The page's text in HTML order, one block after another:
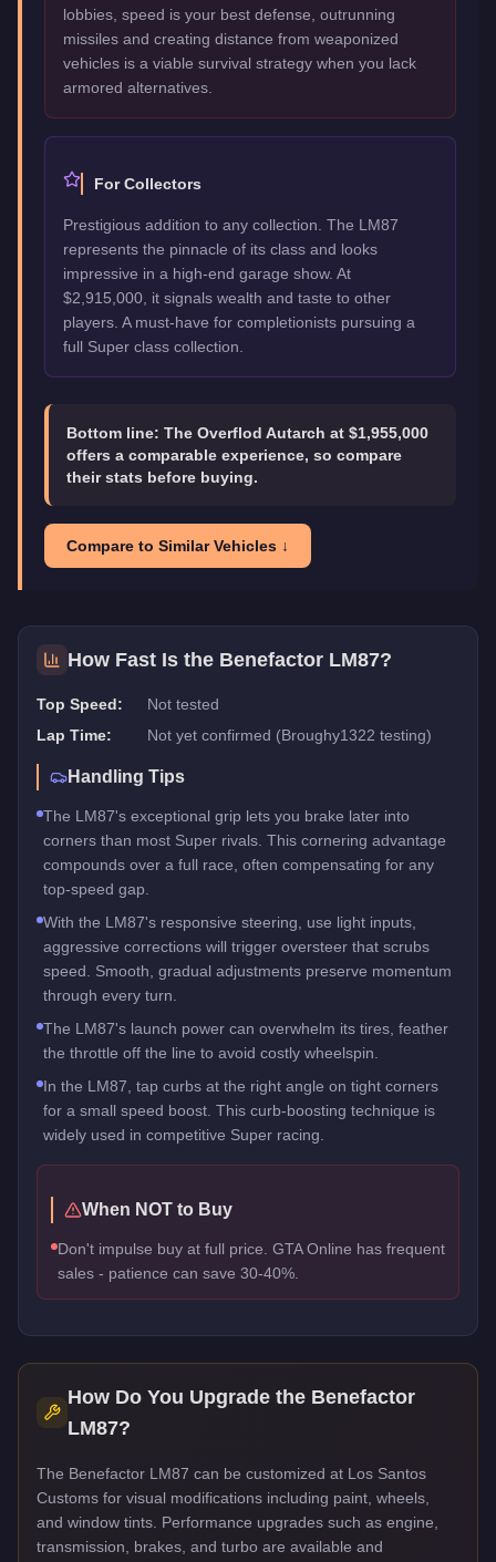
lobbies, speed is your best defense, outrunning
missiles and creating distance from weaponized
vehicles is a viable survival strategy when you lack
armored alternatives.
For Collectors
Prestigious addition to any collection. The LM87
represents the pinnacle of its class and looks
impressive in a high-end garage show. At
$2,915,000, it signals wealth and taste to other
players. A must-have for completionists pursuing a
full Super class collection.
Bottom line: The Overflod Autarch at $1,955,000
offers a comparable experience, so compare
their stats before buying.
Compare to Similar Vehicles ↓
How Fast Is the Benefactor LM87?
Top Speed:
Not tested
Lap Time:
Not yet confirmed (Broughy1322 testing)
Handling Tips
The LM87's exceptional grip lets you brake later into
corners than most Super rivals. This cornering advantage
compounds over a full race, often compensating for any
top-speed gap.
With the LM87's responsive steering, use light inputs,
aggressive corrections will trigger oversteer that scrubs
speed. Smooth, gradual adjustments preserve momentum
through every turn.
The LM87's launch power can overwhelm its tires, feather
the throttle off the line to avoid costly wheelspin.
In the LM87, tap curbs at the right angle on tight corners
for a small speed boost. This curb-boosting technique is
widely used in competitive Super racing.
When NOT to Buy
Don't impulse buy at full price. GTA Online has frequent
sales - patience can save 30-40%.
How Do You Upgrade the Benefactor
LM87?
The Benefactor LM87 can be customized at Los Santos
Customs for visual modifications including paint, wheels,
and window tints. Performance upgrades such as engine,
transmission, brakes, and turbo are available and